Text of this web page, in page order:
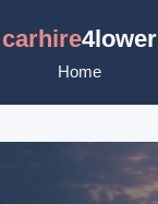
carhire4lower
Home